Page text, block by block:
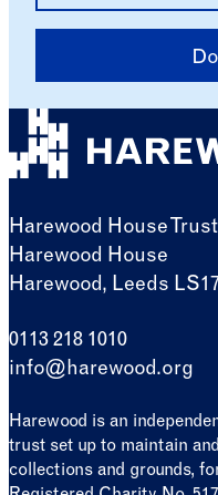
Harewood House Trust
Harewood House
Harewood, Leeds
0113 218 1010
info@harewood.org
Harewood is an
trust set up to maintain
collections and grounds,